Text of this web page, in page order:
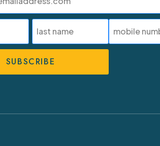
Last
Phone
Number